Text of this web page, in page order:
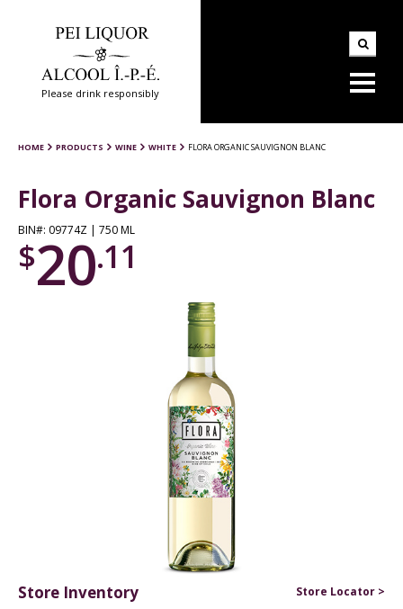
Please drink responsibly
HOME PRODUCTS WINE WHITE FLORA ORGANIC SAUVIGNON BLANC
Flora Organic Sauvignon Blanc
BIN#: 09774Z | 750 ML
$20.11
Store Inventory
Store Locator >